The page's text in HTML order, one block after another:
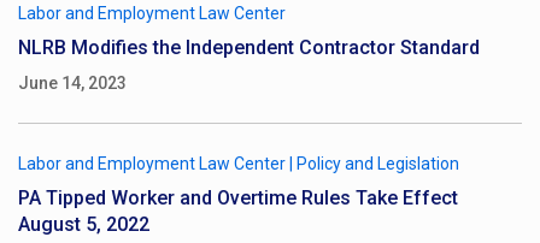
Labor and Employment Law Center
NLRB Modifies the Independent Contractor Standard
June 14, 2023
Labor and Employment Law Center Policy and Legislation
PA Tipped Worker and Overtime Rules Take Effect
August 5, 2022